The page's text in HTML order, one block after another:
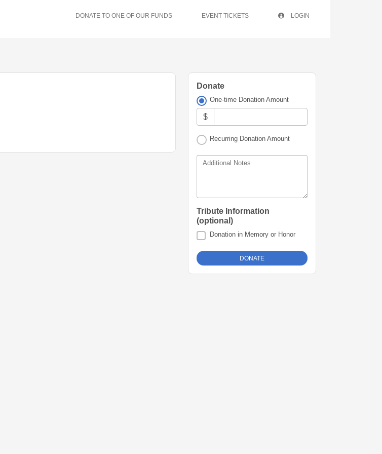
DONATE TO ONE OF OUR FUNDS EVENT TICKETS LOGIN
Donate
One-time Donation Amount
$
Recurring Donation Amount
Additional Notes
Tribute Information
(optional)
Donation in Memory or Honor